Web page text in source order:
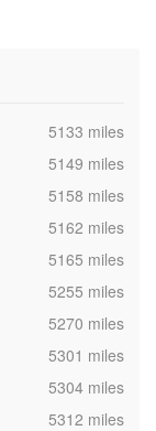
,5133 miles
,5149 miles
,5158 miles
,5162 miles
,5165 miles
,5255 miles
,5270 miles
,5301 miles
,5304 miles
,5312 miles